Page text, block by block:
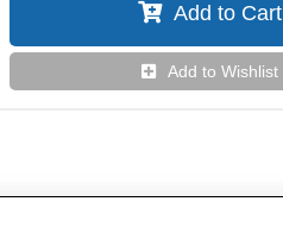
Add to Cart
Add to Wishlist